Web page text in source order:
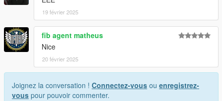
19 février 2025
fib agent matheus
Nice
20 février 2025
Joignez la conversation ! Connectez-vous ou enregistrez-
vous pour pouvoir commenter.